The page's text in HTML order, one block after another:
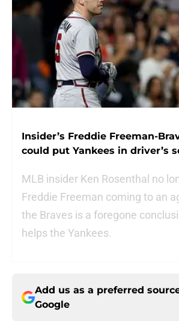
Insider’s Freddie Freeman-
could put Yankees in driver’s
MLB insider Ken Rosenthal no
Freddie Freeman coming to an
the Braves is a foregone
helps the Yankees.
Add us as a preferred
Google